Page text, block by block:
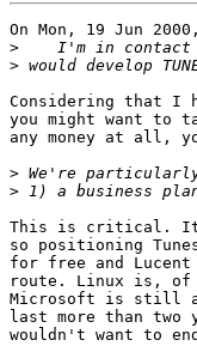
On Mon, 19 Jun
>
>
Considering that I
you might want to
any money at all,
>
>
This is critical. It
so positioning
for free and Lucent
route. Linux is,
Microsoft is still
last more than
wouldn't want to